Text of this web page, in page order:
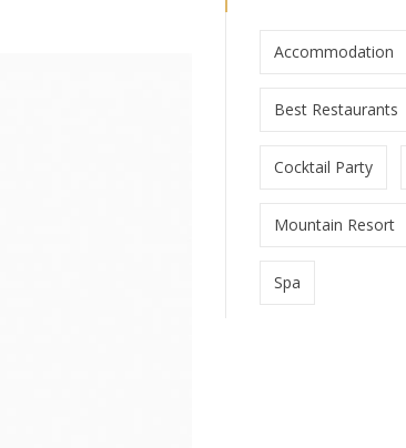
Accommodation
Best Restaurants
Cocktail Party
Mountain Resort
Spa